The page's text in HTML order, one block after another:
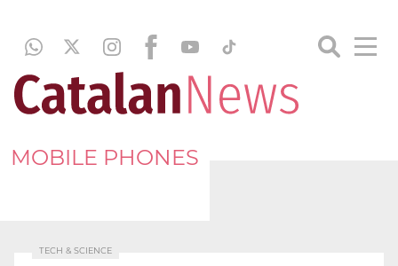
MOBILE PHONES
TECH & SCIENCE